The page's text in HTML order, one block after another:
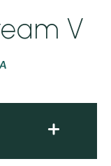
V